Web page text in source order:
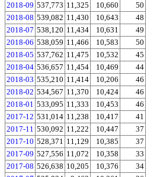
2018-09 537,773 11,325 10,660
50
2018-08 539,082 11,430 10,643
48
2018-07 538,120 11,434 10,631
49
2018-06 538,059 11,466 10,583
50
2018-05 537,762 11,475 10,532
45
2018-04 536,657 11,454 10,469
44
2018-03 535,210 11,414 10,206
46
2018-02 534,567 11,370 10,424
46
2018-01 533,095 11,333 10,453
46
2017-12 531,014 11,238 10,417
41
2017-11 530,092 11,222 10,447
37
2017-10 528,371 11,129 10,385
37
2017-09 527,556 11,072 10,358
33
2017-08 526,638 10,205 10,376
34